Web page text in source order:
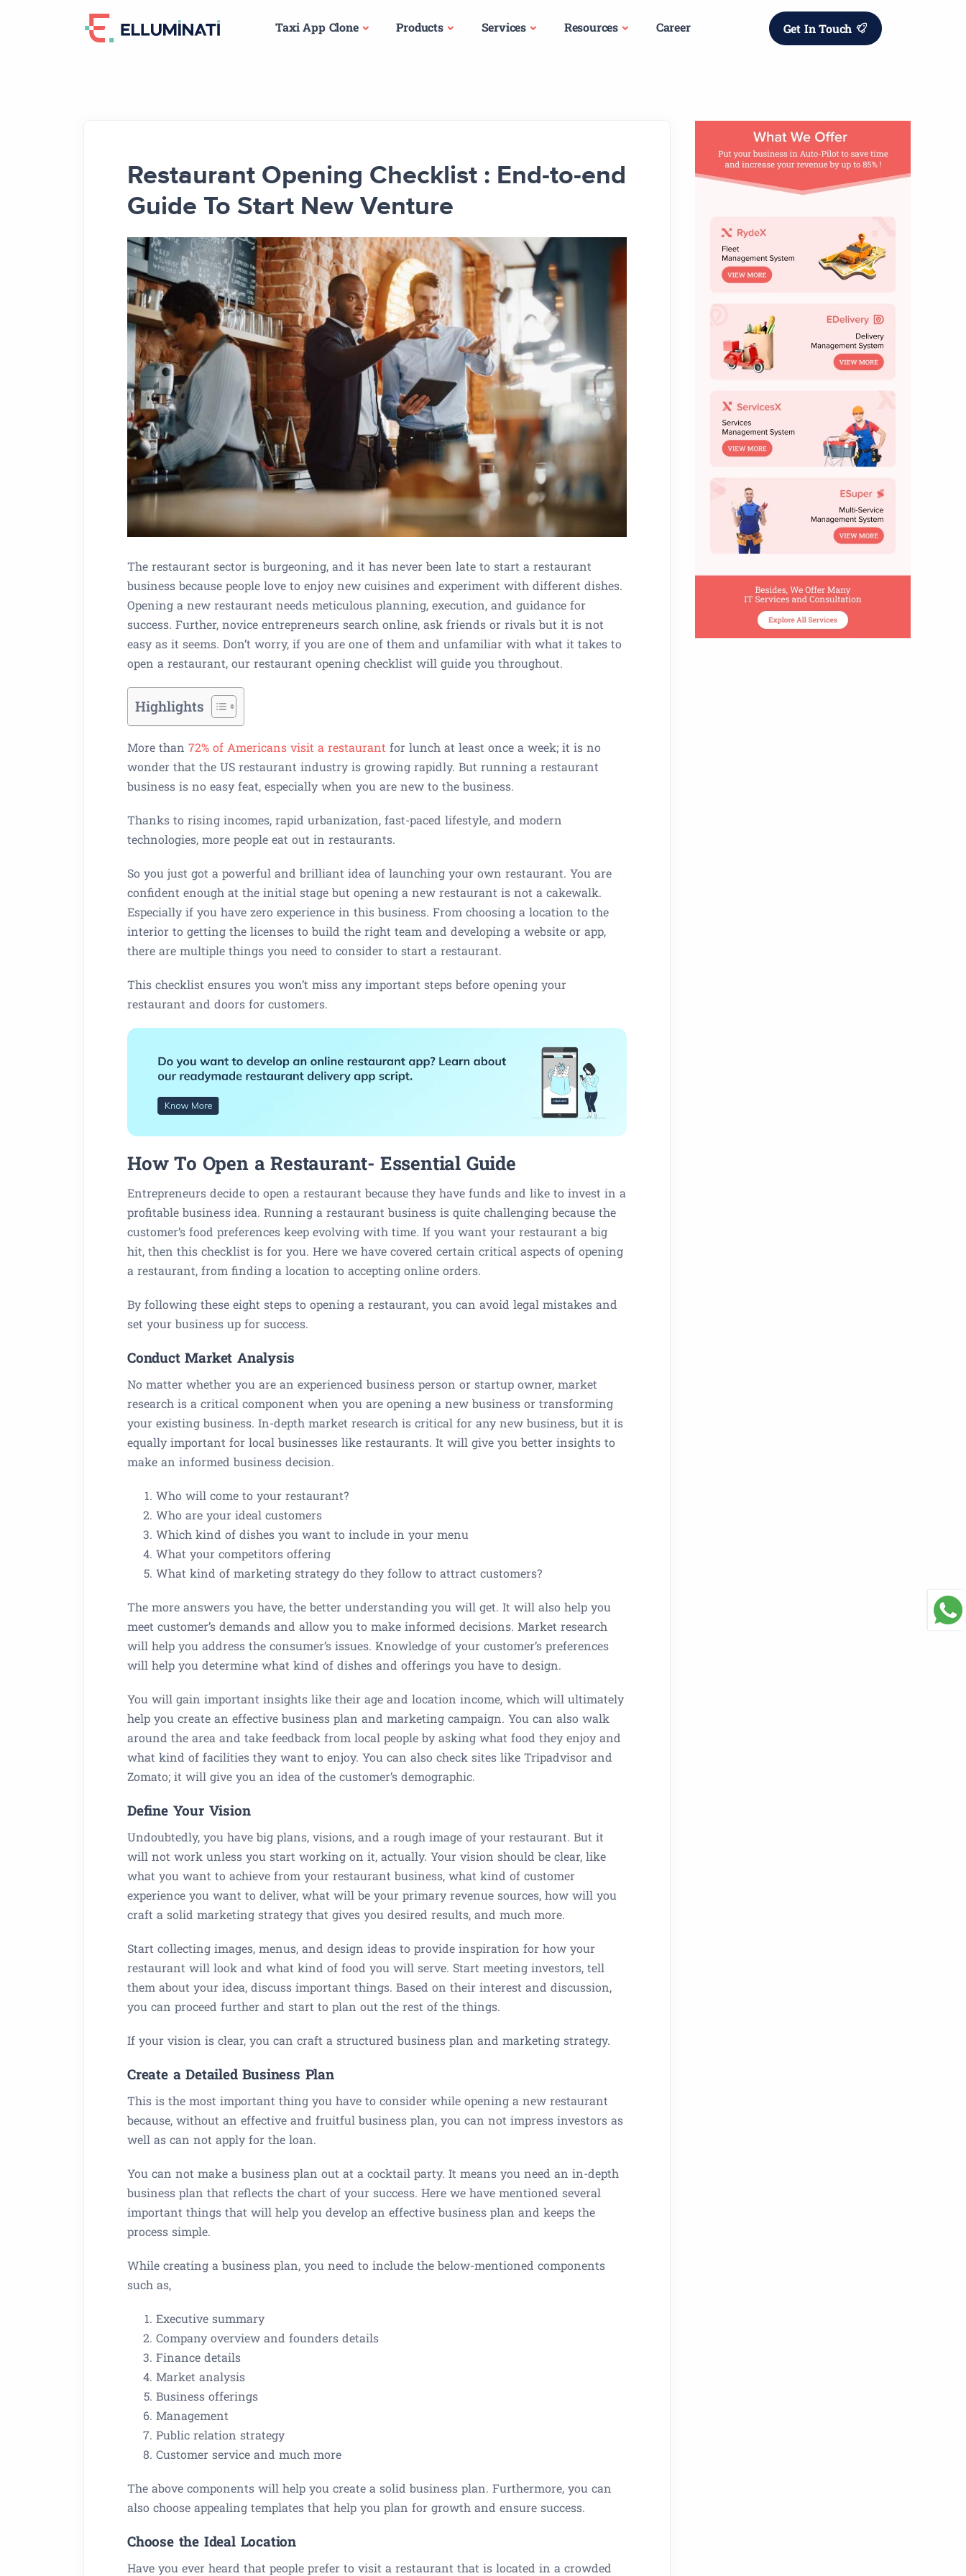
Taxi App Clone Products Services Resources Career Get In Touch
Restaurant Opening Checklist : End-to-end
Guide To Start New Venture
The restaurant sector is burgeoning, and it has never been late to start a restaurant
business because people love to enjoy new cuisines and experiment with different dishes.
Opening a new restaurant needs meticulous planning, execution, and guidance for
success. Further, novice entrepreneurs search online, ask friends or rivals but it is not
easy as it seems. Don’t worry, if you are one of them and unfamiliar with what it takes to
open a restaurant, our restaurant opening checklist will guide you throughout.
Highlights
More than 72% of Americans visit a restaurant for lunch at least once a week; it is no
wonder that the US restaurant industry is growing rapidly. But running a restaurant
business is no easy feat, especially when you are new to the business.
Thanks to rising incomes, rapid urbanization, fast-paced lifestyle, and modern
technologies, more people eat out in restaurants.
So you just got a powerful and brilliant idea of launching your own restaurant. You are
confident enough at the initial stage but opening a new restaurant is not a cakewalk.
Especially if you have zero experience in this business. From choosing a location to the
interior to getting the licenses to build the right team and developing a website or app,
there are multiple things you need to consider to start a restaurant.
This checklist ensures you won’t miss any important steps before opening your
restaurant and doors for customers.
How To Open a Restaurant- Essential Guide
Entrepreneurs decide to open a restaurant because they have funds and like to invest in a
profitable business idea. Running a restaurant business is quite challenging because the
customer’s food preferences keep evolving with time. If you want your restaurant a big
hit, then this checklist is for you. Here we have covered certain critical aspects of opening
a restaurant, from finding a location to accepting online orders.
By following these eight steps to opening a restaurant, you can avoid legal mistakes and
set your business up for success.
Conduct Market Analysis
No matter whether you are an experienced business person or startup owner, market
research is a critical component when you are opening a new business or transforming
your existing business. In-depth market research is critical for any new business, but it is
equally important for local businesses like restaurants. It will give you better insights to
make an informed business decision.
Who will come to your restaurant?
Who are your ideal customers
Which kind of dishes you want to include in your menu
What your competitors offering
What kind of marketing strategy do they follow to attract customers?
The more answers you have, the better understanding you will get. It will also help you
meet customer’s demands and allow you to make informed decisions. Market research
will help you address the consumer’s issues. Knowledge of your customer’s preferences
will help you determine what kind of dishes and offerings you have to design.
You will gain important insights like their age and location income, which will ultimately
help you create an effective business plan and marketing campaign. You can also walk
around the area and take feedback from local people by asking what food they enjoy and
what kind of facilities they want to enjoy. You can also check sites like Tripadvisor and
Zomato; it will give you an idea of the customer’s demographic.
Define Your Vision
Undoubtedly, you have big plans, visions, and a rough image of your restaurant. But it
will not work unless you start working on it, actually. Your vision should be clear, like
what you want to achieve from your restaurant business, what kind of customer
experience you want to deliver, what will be your primary revenue sources, how will you
craft a solid marketing strategy that gives you desired results, and much more.
Start collecting images, menus, and design ideas to provide inspiration for how your
restaurant will look and what kind of food you will serve. Start meeting investors, tell
them about your idea, discuss important things. Based on their interest and discussion,
you can proceed further and start to plan out the rest of the things.
If your vision is clear, you can craft a structured business plan and marketing strategy.
Create a Detailed Business Plan
This is the most important thing you have to consider while opening a new restaurant
because, without an effective and fruitful business plan, you can not impress investors as
well as can not apply for the loan.
You can not make a business plan out at a cocktail party. It means you need an in-depth
business plan that reflects the chart of your success. Here we have mentioned several
important things that will help you develop an effective business plan and keeps the
process simple.
While creating a business plan, you need to include the below-mentioned components
such as,
Executive summary
Company overview and founders details
Finance details
Market analysis
Business offerings
Management
Public relation strategy
Customer service and much more
The above components will help you create a solid business plan. Furthermore, you can
also choose appealing templates that help you plan for growth and ensure success.
Choose the Ideal Location
Have you ever heard that people prefer to visit a restaurant that is located in a crowded